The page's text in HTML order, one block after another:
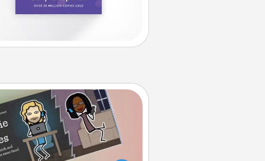
Coupon Book
What better gift for the Acts of